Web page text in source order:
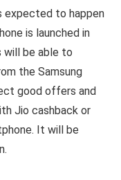
expected to happen
is launched in
will be able to
the Samsung
good offers and
Jio cashback or
It will be